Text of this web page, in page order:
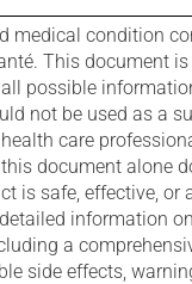
medical condition
This document
possible
not be used as a
care
document alone
is safe, effective, or
information
a
side effects,